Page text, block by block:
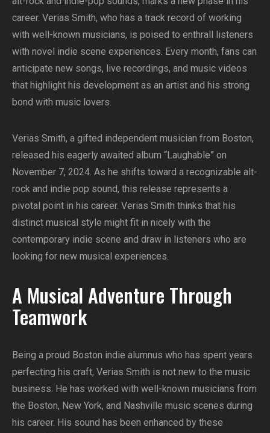
career. Verias Smith, who has a track record of working
with well-known musicians, is poised to enthrall listeners
with novel indie scene experiences. Every month, fans can
anticipate new songs, live recordings, and music videos
that highlight his development as an artist and his strong
bond with music lovers.
Verias Smith, a gifted independent musician from Boston,
released his eagerly awaited album “Laughable” on
November 7, 2024. As he shifts toward a recognizable alt-
rock and indie pop sound, this release represents a
pivotal point in his career. Verias Smith thinks that his
distinct musical style might fit in nicely with the
contemporary indie scene and draw in listeners who are
looking for new musical experiences.
A Musical Adventure Through
Teamwork
Being a proud Boston indie alumnus who has spent years
perfecting his craft, Verias Smith is not new to the music
business. He has worked with well-known musicians from
the Boston, New York, and Nashville music scenes during
his career. His sound has been enhanced by these